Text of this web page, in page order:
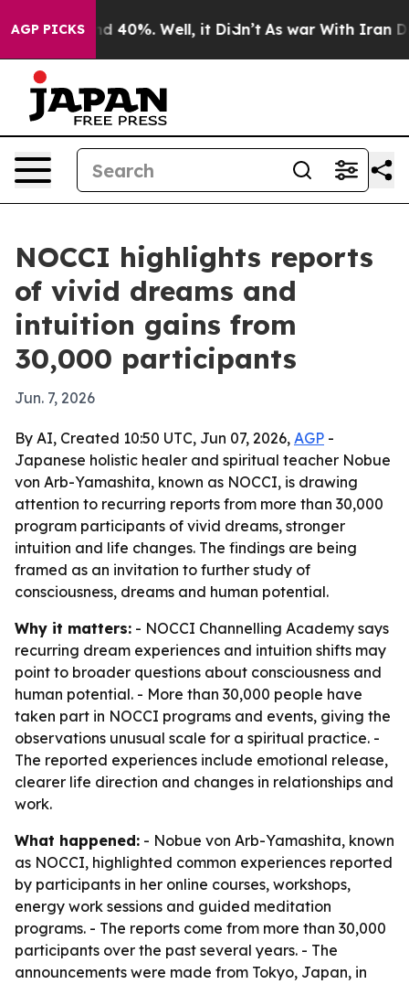
AGP PICKS
Around 40%. Well, it Didn’t As war With Iran
NOCCI highlights reports
of vivid dreams and
intuition gains from
30,000 participants
Jun. 7, 2026
By AI, Created 10:50 UTC, Jun 07, 2026, AGP -
Japanese holistic healer and spiritual teacher Nobue
von Arb-Yamashita, known as NOCCI, is drawing
attention to recurring reports from more than 30,000
program participants of vivid dreams, stronger
intuition and life changes. The findings are being
framed as an invitation to further study of
consciousness, dreams and human potential.
Why it matters: - NOCCI Channelling Academy says
recurring dream experiences and intuition shifts may
point to broader questions about consciousness and
human potential. - More than 30,000 people have
taken part in NOCCI programs and events, giving the
observations unusual scale for a spiritual practice. -
The reported experiences include emotional release,
clearer life direction and changes in relationships and
work.
What happened: - Nobue von Arb-Yamashita, known
as NOCCI, highlighted common experiences reported
by participants in her online courses, workshops,
energy work sessions and guided meditation
programs. - The reports come from more than 30,000
participants over the past several years. - The
announcements were made from Tokyo, Japan, in